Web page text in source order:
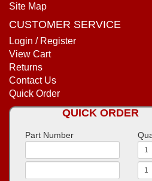
Site Map
CUSTOMER SERVICE
Login / Register
View Cart
Returns
Contact Us
Quick Order
QUICK ORDER
Part Number